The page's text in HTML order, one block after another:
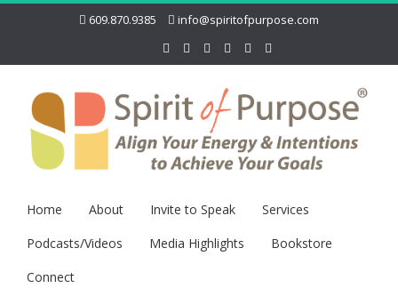
609.870.9385 info@spiritofpurpose.com
Home About Invite to Speak
Services
Podcasts/Videos
Media Highlights
Bookstore
Connect